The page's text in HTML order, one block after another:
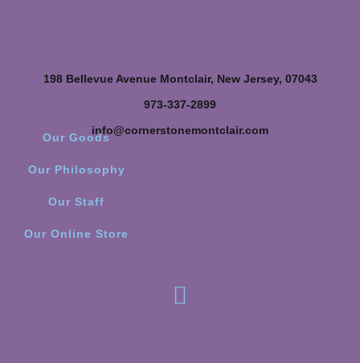
198 Bellevue Avenue Montclair, New Jersey, 07043
973-337-2899
info@cornerstonemontclair.com
Our Goods
Our Philosophy
Our Staff
Our Online Store